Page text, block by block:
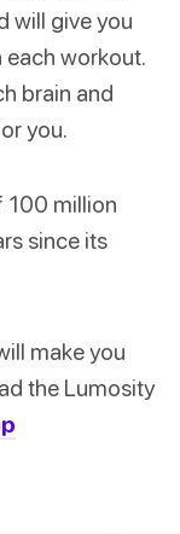
will give you
workout.
brain and
you.
100 million
since its
make you
the Lumosity